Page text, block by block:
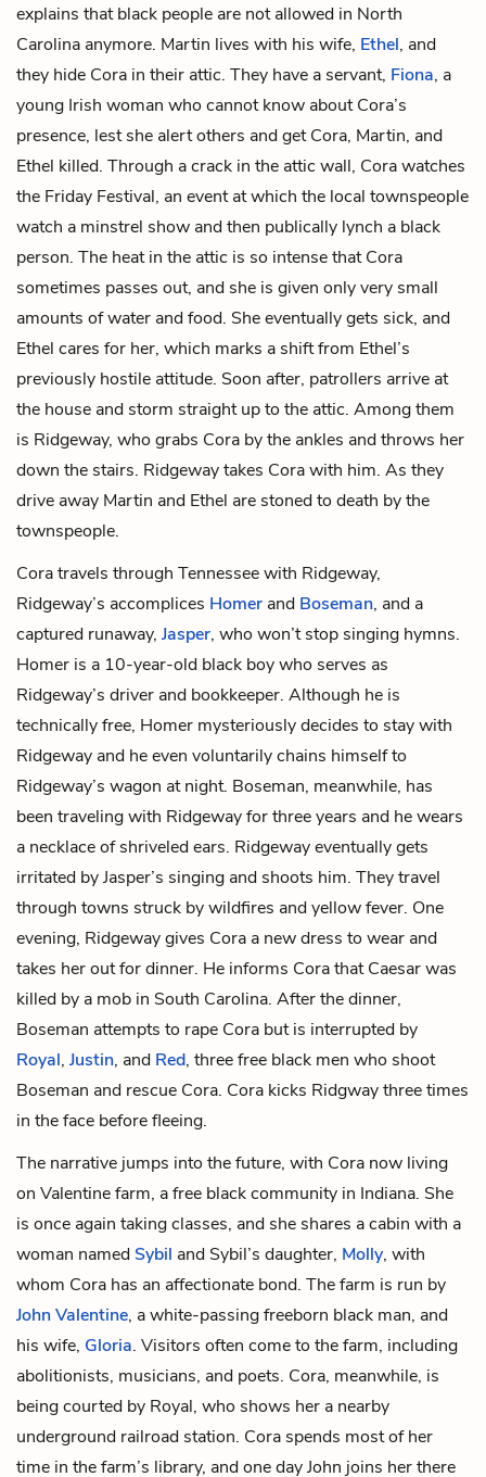
explains that black people are not allowed in North
Carolina anymore. Martin lives with his wife, Ethel, and
they hide Cora in their attic. They have a servant, Fiona, a
young Irish woman who cannot know about Cora’s
presence, lest she alert others and get Cora, Martin, and
Ethel killed. Through a crack in the attic wall, Cora watches
the Friday Festival, an event at which the local townspeople
watch a minstrel show and then publically lynch a black
person. The heat in the attic is so intense that Cora
sometimes passes out, and she is given only very small
amounts of water and food. She eventually gets sick, and
Ethel cares for her, which marks a shift from Ethel’s
previously hostile attitude. Soon after, patrollers arrive at
the house and storm straight up to the attic. Among them
is Ridgeway, who grabs Cora by the ankles and throws her
down the stairs. Ridgeway takes Cora with him. As they
drive away Martin and Ethel are stoned to death by the
townspeople.
Cora travels through Tennessee with Ridgeway,
Ridgeway’s accomplices Homer and Boseman, and a
captured runaway, Jasper, who won’t stop singing hymns.
Homer is a 10-year-old black boy who serves as
Ridgeway’s driver and bookkeeper. Although he is
technically free, Homer mysteriously decides to stay with
Ridgeway and he even voluntarily chains himself to
Ridgeway’s wagon at night. Boseman, meanwhile, has
been traveling with Ridgeway for three years and he wears
a necklace of shriveled ears. Ridgeway eventually gets
irritated by Jasper’s singing and shoots him. They travel
through towns struck by wildfires and yellow fever. One
evening, Ridgeway gives Cora a new dress to wear and
takes her out for dinner. He informs Cora that Caesar was
killed by a mob in South Carolina. After the dinner,
Boseman attempts to rape Cora but is interrupted by
Royal, Justin, and Red, three free black men who shoot
Boseman and rescue Cora. Cora kicks Ridgway three times
in the face before fleeing.
The narrative jumps into the future, with Cora now living
on Valentine farm, a free black community in Indiana. She
is once again taking classes, and she shares a cabin with a
woman namedSybil and Sybil’s daughter, Molly, with
whom Cora has an affectionate bond. The farm is run by
John Valentine, a white-passing freeborn black man, and
his wife, Gloria. Visitors often come to the farm, including
abolitionists, musicians, and poets. Cora, meanwhile, is
being courted by Royal, who shows her a nearby
underground railroad station. Cora spends most of her
time in the farm’s library, and one day John joins her there